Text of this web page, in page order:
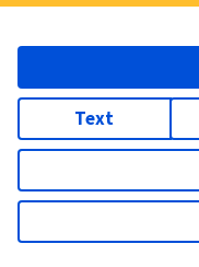
Text